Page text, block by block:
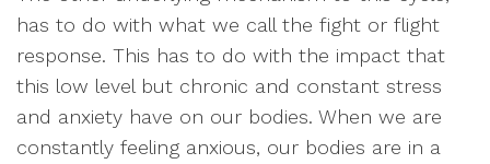
has to do with what we call the fight or flight
response. This has to do with the impact that
this low level but chronic and constant stress
and anxiety have on our bodies. When we are
constantly feeling anxious, our bodies are in a